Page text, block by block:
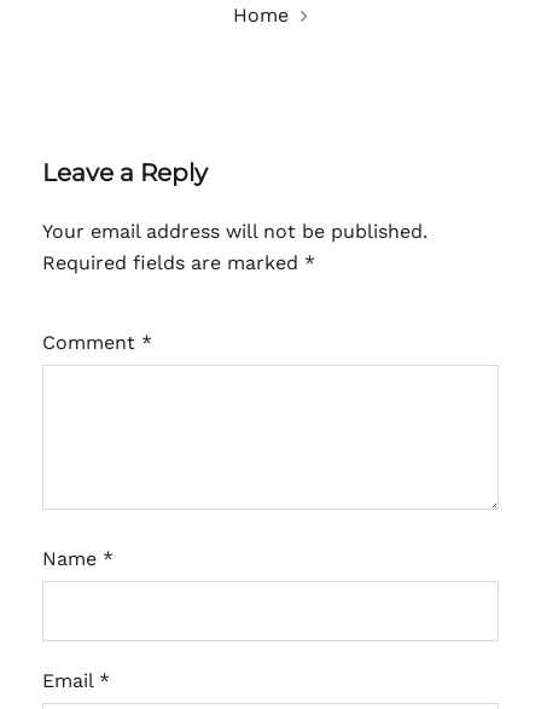
Home
Leave a Reply
Your email address will not be published.
Required fields are marked *
Comment *
Name *
Email *